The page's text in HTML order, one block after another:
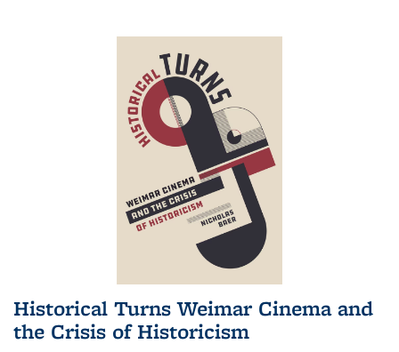
Historical Turns Weimar Cinema and
the Crisis of Historicism